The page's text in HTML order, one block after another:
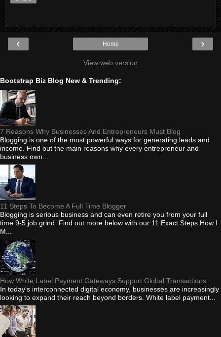
‹ ›
Home
View web version
Bootstrap Biz Blog New & Trending:
7 Reasons Why Businesses And Entrepreneurs Must Blog
Blogging is one of the most powerful ways for generating leads and
income. Find out the main reasons why every entrepreneur and
business own...
11 Steps To Become A Full Time Blogger
Blogging is serious business and can even retire you from your full
time 9-5 job grind. Find out more below with our 11 Exact Steps How I
M...
How White Label Payment Gateways Support Global Transactions
In today's interconnected digital economy, businesses are increasingly
looking to expand their reach beyond borders. White label payment...